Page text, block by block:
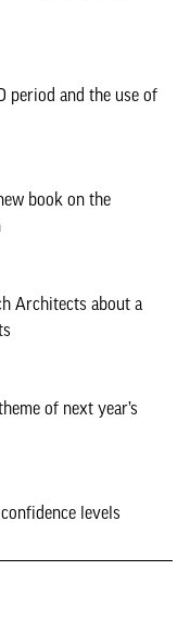
period and the use of
book on the
Architects about a
of next year’s
confidence levels